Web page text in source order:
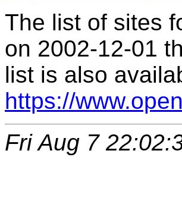
The list of sites
on 2002-12-01
list is also
https://
Fri Aug 7